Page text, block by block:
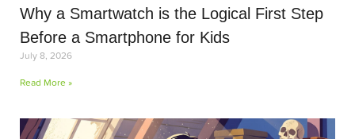
Why a Smartwatch is the Logical First Step
Before a Smartphone for Kids
July 8, 2026
Read More »